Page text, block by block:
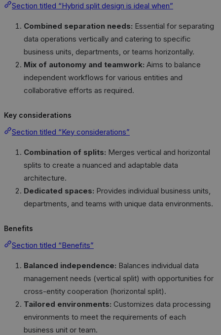
Section titled “Hybrid split design is ideal when”
Combined separation needs: Essential for separating
data operations vertically and catering to specific
business units, departments, or teams horizontally.
Mix of autonomy and teamwork: Aims to balance
independent workflows for various entities and
collaborative efforts as required.
Key considerations
Section titled “Key considerations”
Combination of splits: Merges vertical and horizontal
splits to create a nuanced and adaptable data
architecture.
Dedicated spaces: Provides individual business units,
departments, and teams with unique data environments.
Benefits
Section titled “Benefits”
Balanced independence: Balances individual data
management needs (vertical split) with opportunities for
cross-entity cooperation (horizontal split).
Tailored environments: Customizes data processing
environments to meet the requirements of each
business unit or team.